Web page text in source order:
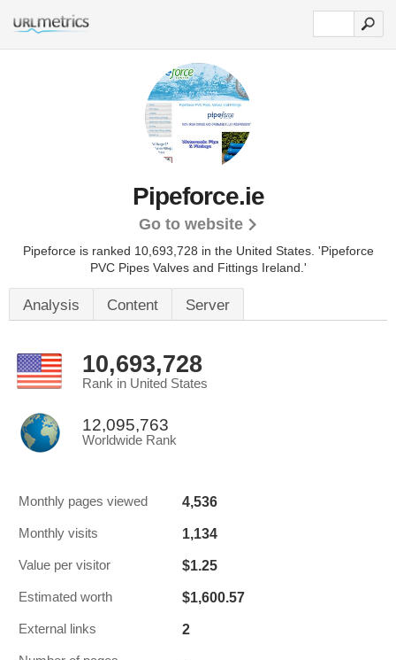
Pipeforce.ie
Go to website
Pipeforce is ranked 10,693,728 in the United States. 'Pipeforce
PVC Pipes Valves and Fittings Ireland.'
Analysis Content Server
10,693,728
Rank in United States
12,095,763
Worldwide Rank
Monthly pages viewed 4,536
Monthly visits 1,134
Value per visitor $1.25
Estimated worth $1,600.57
External links 2